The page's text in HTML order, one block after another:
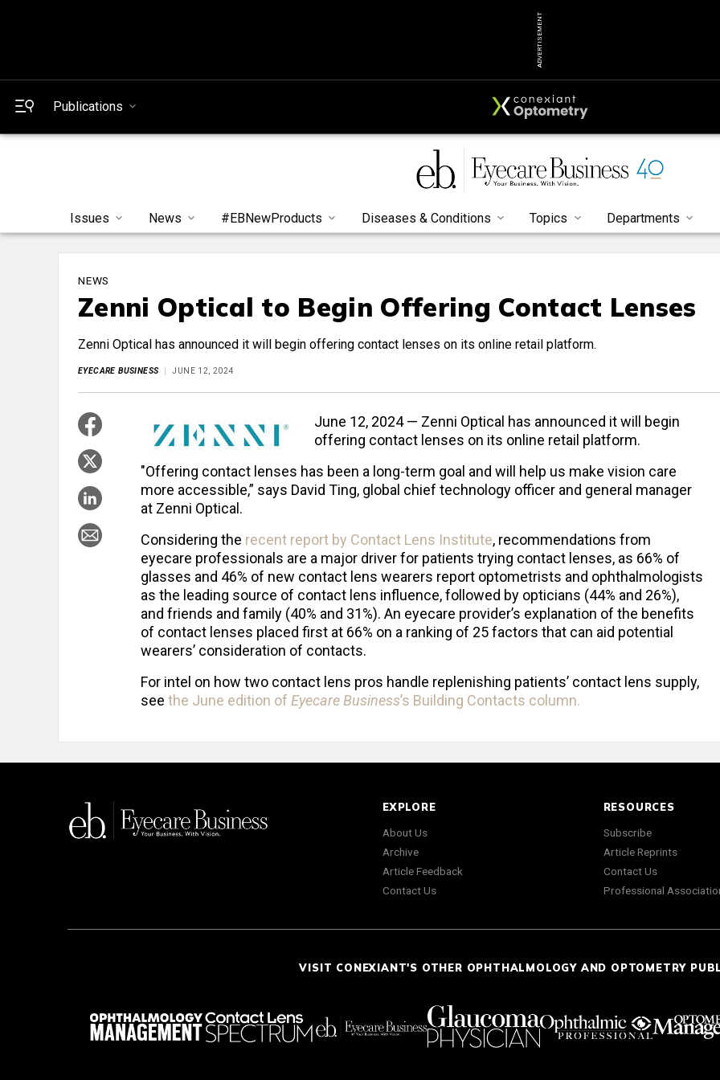
ADVERTISEMENT
Publications
Issues News #EBNewProducts Diseases & Conditions Topics Departments
NEWS
Zenni Optical to Begin Offering Contact Lenses
Zenni Optical has announced it will begin offering contact lenses on its online retail platform.
EYECARE BUSINESS JUNE 12, 2024
June 12, 2024 — Zenni Optical has announced it will begin
offering contact lenses on its online retail platform.
"Offering contact lenses has been a long-term goal and will help us make vision care
more accessible,” says David Ting, global chief technology officer and general manager
at Zenni Optical.
Considering the recent report by Contact Lens Institute, recommendations from
eyecare professionals are a major driver for patients trying contact lenses, as 66% of
glasses and 46% of new contact lens wearers report optometrists and ophthalmologists
as the leading source of contact lens influence, followed by opticians (44% and 26%),
and friends and family (40% and 31%). An eyecare provider’s explanation of the benefits
of contact lenses placed first at 66% on a ranking of 25 factors that can aid potential
wearers’ consideration of contacts.
For intel on how two contact lens pros handle replenishing patients’ contact lens supply,
see the June edition of Eyecare Business’s Building Contacts column.
EXPLORE
About Us
Archive
Article Feedback
Contact Us
RESOURCES
Subscribe
Article Reprints
Contact Us
Professional
VISIT CONEXIANT'S OTHER OPHTHALMOLOGY AND OPTOMETRY